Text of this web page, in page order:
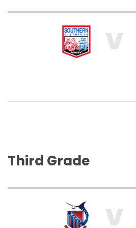
V
Third Grade
V